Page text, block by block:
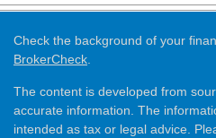
Check the background of your
BrokerCheck.
The content is developed from
accurate information. The
intended as tax or legal advice.